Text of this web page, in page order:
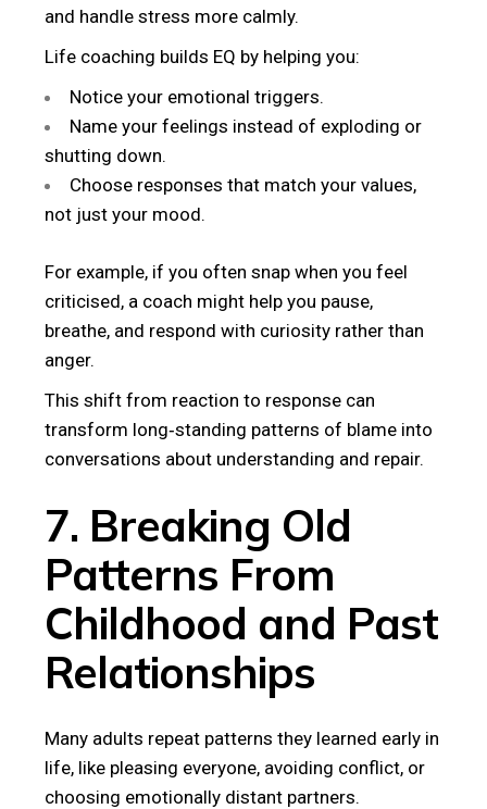
and handle stress more calmly.
Life coaching builds EQ by helping you:
Notice your emotional triggers.
Name your feelings instead of exploding or
shutting down.
Choose responses that match your values,
not just your mood.
For example, if you often snap when you feel
criticised, a coach might help you pause,
breathe, and respond with curiosity rather than
anger.
This shift from reaction to response can
transform long‑standing patterns of blame into
conversations about understanding and repair.
7. Breaking Old
Patterns From
Childhood and Past
Relationships
Many adults repeat patterns they learned early in
life, like pleasing everyone, avoiding conflict, or
choosing emotionally distant partners.